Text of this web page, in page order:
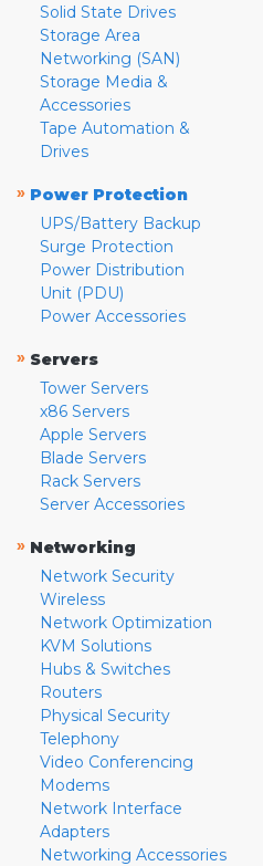
Solid State Drives
Storage Area
Networking (SAN)
Storage Media &
Accessories
Tape Automation &
Drives
» Power Protection
UPS/Battery Backup
Surge Protection
Power Distribution
Unit (PDU)
Power Accessories
» Servers
Tower Servers
x86 Servers
Apple Servers
Blade Servers
Rack Servers
Server Accessories
» Networking
Network Security
Wireless
Network Optimization
KVM Solutions
Hubs & Switches
Routers
Physical Security
Telephony
Video Conferencing
Modems
Network Interface
Adapters
Networking Accessories